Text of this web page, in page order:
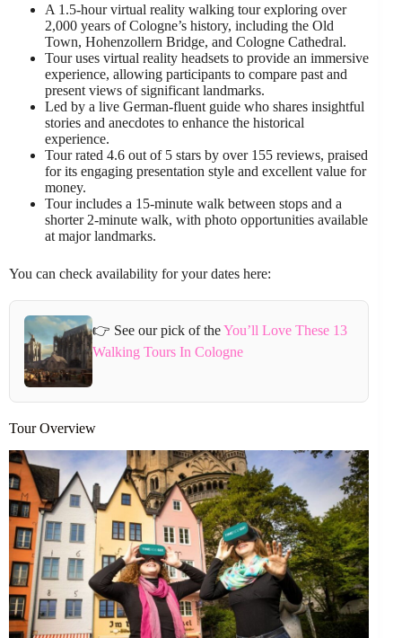
A 1.5-hour virtual reality walking tour exploring over
2,000 years of Cologne’s history, including the Old
Town, Hohenzollern Bridge, and Cologne Cathedral.
Tour uses virtual reality headsets to provide an immersive
experience, allowing participants to compare past and
present views of significant landmarks.
Led by a live German-fluent guide who shares insightful
stories and anecdotes to enhance the historical
experience.
Tour rated 4.6 out of 5 stars by over 155 reviews, praised
for its engaging presentation style and excellent value for
money.
Tour includes a 15-minute walk between stops and a
shorter 2-minute walk, with photo opportunities available
at major landmarks.
You can check availability for your dates here:
👉 See our pick of theYou’ll Love These 13
Walking Tours In Cologne
Tour Overview